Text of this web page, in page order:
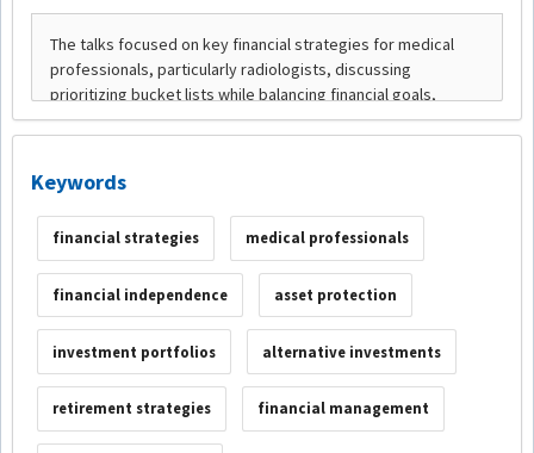
Keywords
financial strategies medical professionals
financial independence asset protection
investment portfolios alternative investments
retirement strategies financial management